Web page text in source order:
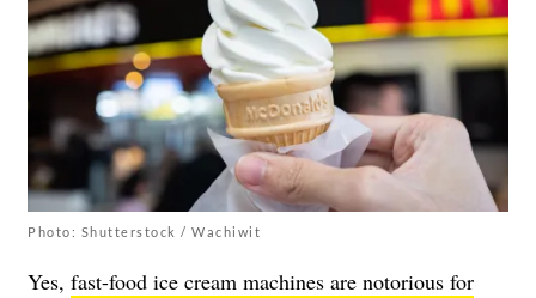
Photo: Shutterstock / Wachiwit
Yes, fast-food ice cream machines are notorious for